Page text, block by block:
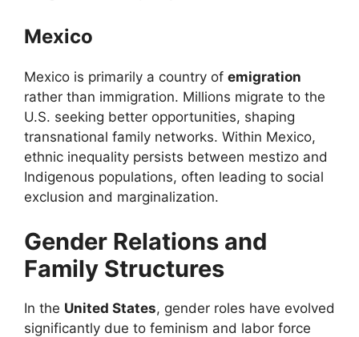
Mexico
Mexico is primarily a country of emigration
rather than immigration. Millions migrate to the
U.S. seeking better opportunities, shaping
transnational family networks. Within Mexico,
ethnic inequality persists between mestizo and
Indigenous populations, often leading to social
exclusion and marginalization.
Gender Relations and
Family Structures
In the United States, gender roles have evolved
significantly due to feminism and labor force